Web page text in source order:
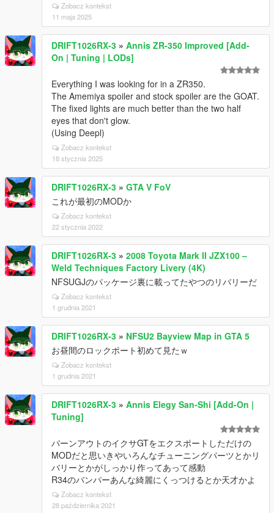
Zobacz kontekst
11 maja 2025
DRIFT1026RX-3 » Annis ZR-350 Improved [Add-
On | Tuning | LODs]
Everything I was looking for in a ZR350.
The Amemiya spoiler and stock spoiler are the GOAT.
The fixed lights are much better than the two half
eyes that don't glow.
(Using Deepl)
Zobacz kontekst
18 stycznia 2025
DRIFT1026RX-3 » GTA V FoV
これが最初のMODか
Zobacz kontekst
22 stycznia 2022
DRIFT1026RX-3 » 2008 Toyota Mark II JZX100 –
Weld Techniques Factory Livery (4K)
NFSUGJのパッケージ裏に載ってたやつのリバリーだ
Zobacz kontekst
1 grudnia 2021
DRIFT1026RX-3 » NFSU2 Bayview Map in GTA 5
お昼間のロックポート初めて見たｗ
Zobacz kontekst
1 grudnia 2021
DRIFT1026RX-3 » Annis Elegy San-Shi [Add-On |
Tuning]
バーンアウトのイクサGTをエクスポートしただけの
MODだと思いきやいろんなチューニングパーツとかリ
バリーとかがしっかり作ってあって感動
R34のバンパーあんな綺麗にくっつけるとか天才かよ
Zobacz kontekst
28 października 2021